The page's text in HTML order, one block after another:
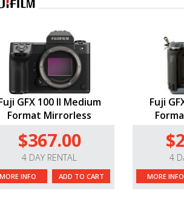
GFX 100 II Medium
Format Mirrorless
$367.00
4 DAY RENTAL
MORE INFO ADD TO CART
Fuji
4
MORE INFO